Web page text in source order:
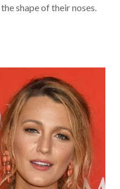
shape of their noses.